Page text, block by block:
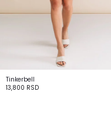
Tinkerbell
13,800 RSD